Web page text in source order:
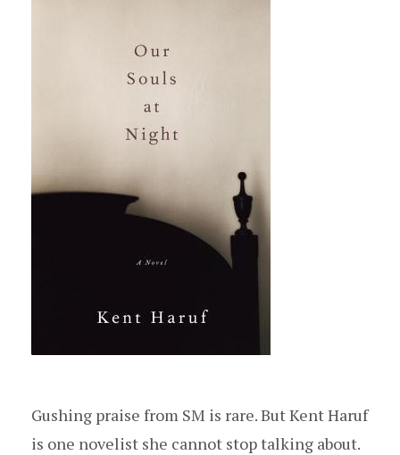
Gushing praise from SM is rare. But Kent Haruf
is one novelist she cannot stop talking about.